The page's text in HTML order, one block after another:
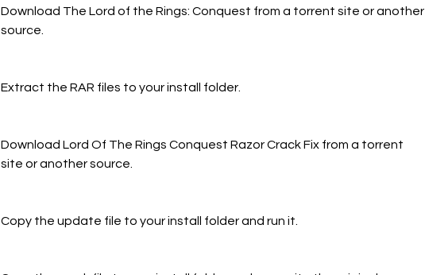
Download The Lord of the Rings: Conquest from a torrent site or another
source.
Extract the RAR files to your install folder.
Download Lord Of The Rings Conquest Razor Crack Fix from a torrent
site or another source.
Copy the update file to your install folder and run it.